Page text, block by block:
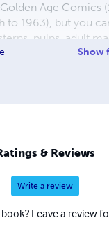
Age Comics
to 1963), but you
pulps, adult
culture and almost
right now, using a
color ink/print
many
GWA
COMICS are a
Show
& Reviews
Write a review
Leave a review